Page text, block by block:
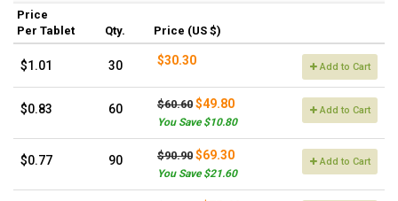
Price
Per Tablet
Qty. Price (US $)
$1.01 30 $30.30 Add to Cart
$0.83 60 $60.60 $49.80
You Save $10.80
Add to Cart
$0.77 90 $90.90 $69.30
You Save $21.60
Add to Cart